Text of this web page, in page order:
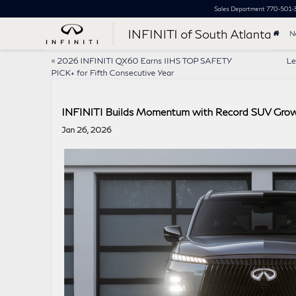
INFINITI of South Atlanta
Sales Department 770-501-
« 2026 INFINITI QX60 Earns IIHS TOP SAFETY
PICK+ for Fifth Consecutive Year
INFINITI Builds Momentum with Record SUV
Jan 26, 2026